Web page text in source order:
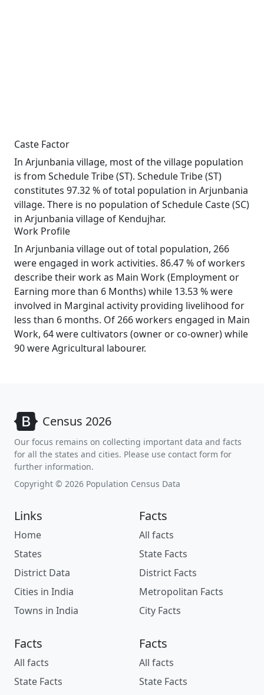
Caste Factor
In Arjunbania village, most of the village population
is from Schedule Tribe (ST). Schedule Tribe (ST)
constitutes 97.32 % of total population in Arjunbania
village. There is no population of Schedule Caste (SC)
in Arjunbania village of Kendujhar.
Work Profile
In Arjunbania village out of total population, 266
were engaged in work activities. 86.47 % of workers
describe their work as Main Work (Employment or
Earning more than 6 Months) while 13.53 % were
involved in Marginal activity providing livelihood for
less than 6 months. Of 266 workers engaged in Main
Work, 64 were cultivators (owner or co-owner) while
90 were Agricultural labourer.
Census 2026
Our focus remains on collecting important data and facts
for all the states and cities. Please use contact form for
further information.
Copyright © 2026 Population Census Data
Links
Home
States
District Data
Cities in India
Towns in India
Facts
All facts
State Facts
District Facts
Metropolitan Facts
City Facts
Facts
All facts
State Facts
Facts
All facts
State Facts